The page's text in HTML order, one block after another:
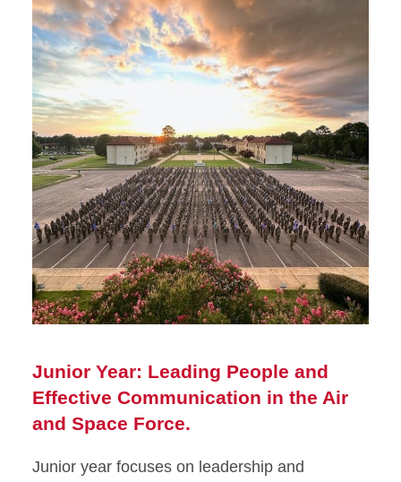
Junior Year: Leading People and
Effective Communication in the Air
and Space Force.
Junior year focuses on leadership and